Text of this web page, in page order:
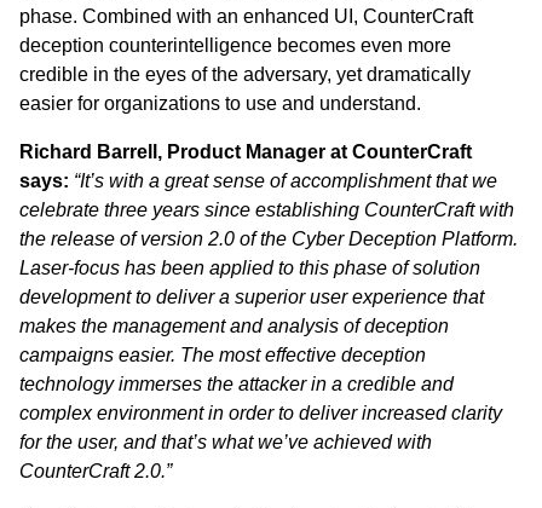
phase. Combined with an enhanced UI, CounterCraft
deception counterintelligence becomes even more
credible in the eyes of the adversary, yet dramatically
easier for organizations to use and understand.
Richard Barrell, Product Manager at CounterCraft
says: “It’s with a great sense of accomplishment that we
celebrate three years since establishing CounterCraft with
the release of version 2.0 of the Cyber Deception Platform.
Laser-focus has been applied to this phase of solution
development to deliver a superior user experience that
makes the management and analysis of deception
campaigns easier. The most effective deception
technology immerses the attacker in a credible and
complex environment in order to deliver increased clarity
for the user, and that’s what we’ve achieved with
CounterCraft 2.0.”